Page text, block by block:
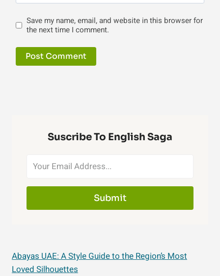
Save my name, email, and website in this browser for
the next time I comment.
Suscribe To English Saga
Submit
Abayas UAE: A Style Guide to the Region’s Most
Loved Silhouettes